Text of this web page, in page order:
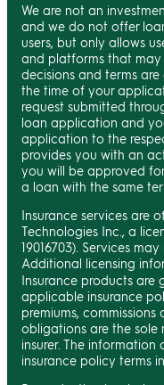
We are not an
and we do not offer
users, but only allows
and platforms that
decisions and terms
the time of your
request submitted
loan application and
application to the
provides you with an
you will be approved
a loan with the same
Insurance services are
Technologies Inc., a
19016703). Services
Additional licensing
Insurance products are
applicable insurance
premiums,
obligations are the sole
insurer. The
insurance policy terms